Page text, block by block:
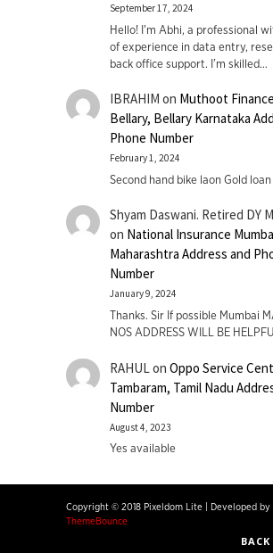
September 17, 2024
Hello! I'm Abhi, a professional
of experience in data entry,
back office support. I’m skilled…
IBRAHIM on Muthoot
Bellary, Bellary Karnataka
Phone Number
February 1, 2024
Second hand bike laon Gold loan
Shyam Daswani. Retired DY
on National Insurance
Maharashtra Address and
Number
January 9, 2024
Thanks. Sir If possible Mumbai
NOS ADDRESS WILL BE
RAHUL on Oppo Service
Tambaram, Tamil Nadu
Number
August 4, 2023
Yes available
Copyright © 2018 Pixeldom Lite
Developed by
ThemeBounce